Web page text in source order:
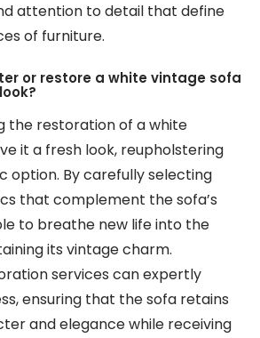
attention to detail that define
of furniture.
or restore a white vintage sofa
the restoration of a white
it a fresh look, reupholstering
option. By carefully selecting
that complement the sofa’s
to breathe new life into the
its vintage charm.
services can expertly
ensuring that the sofa retains
and elegance while receiving